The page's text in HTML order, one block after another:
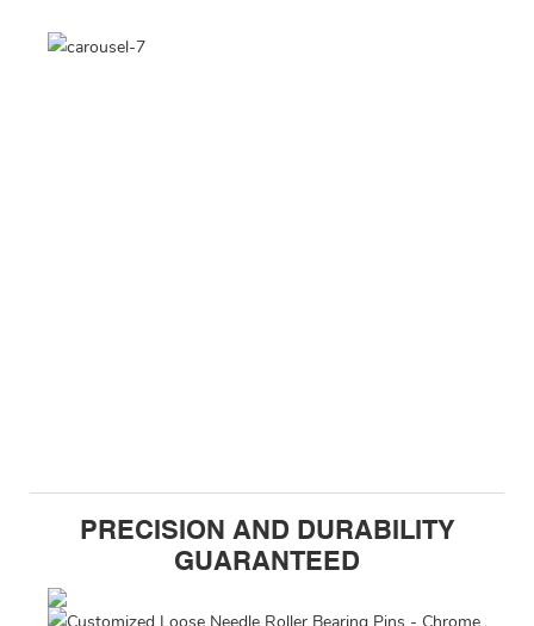
PRECISION AND DURABILITY
GUARANTEED